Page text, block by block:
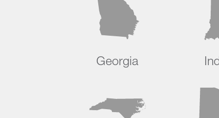
Georgia